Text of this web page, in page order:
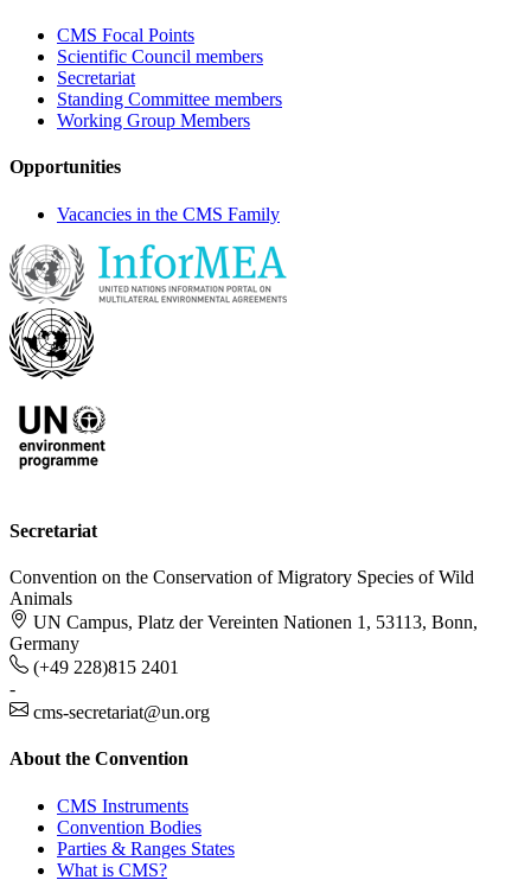
CMS Focal Points
Scientific Council members
Secretariat
Standing Committee members
Working Group Members
Opportunities
Vacancies in the CMS Family
Secretariat
Convention on the Conservation of Migratory Species of Wild
Animals
UN Campus, Platz der Vereinten Nationen 1, 53113, Bonn,
Germany
(+49 228)815 2401
-
cms-secretariat@un.org
About the Convention
CMS Instruments
Convention Bodies
Parties & Ranges States
What is CMS?